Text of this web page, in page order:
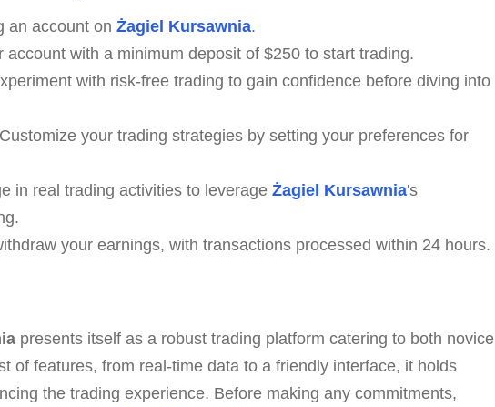
an account on Żagiel Kursawnia.
account with a minimum deposit of $250 to start trading.
with risk-free trading to gain confidence before diving into
Customize your trading strategies by setting your preferences for
in real trading activities to leverage Żagiel Kursawnia's
your earnings, with transactions processed within 24 hours.
presents itself as a robust trading platform catering to both novice
of features, from real-time data to a friendly interface, it holds
the trading experience. Before making any commitments,